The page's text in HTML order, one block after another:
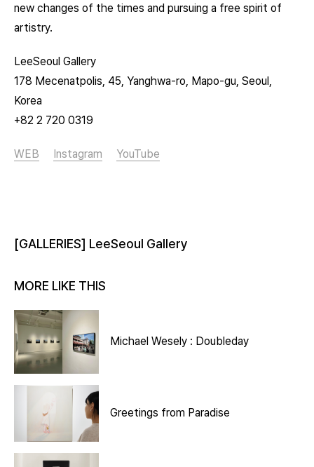
new changes of the times and pursuing a free spirit of
artistry.
LeeSeoul Gallery
178 Mecenatpolis, 45, Yanghwa-ro, Mapo-gu, Seoul,
Korea
+82 2 720 0319
WEB Instagram YouTube
[GALLERIES] LeeSeoul Gallery
MORE LIKE THIS
Michael Wesely : Doubleday
Greetings from Paradise